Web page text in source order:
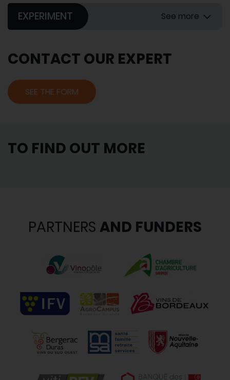
EXPERIMENT See more
CONTACT OUR EXPERT
SEE THE FORM
TO FIND OUT MORE
PARTNERS AND FUNDERS